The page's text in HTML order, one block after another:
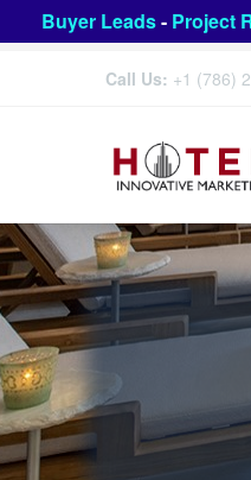
Buyer Leads- Project
Call Us: +1 (786)